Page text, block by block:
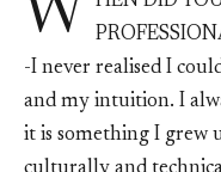
W
-I never realised I
and my intuition. I
it is something I grew